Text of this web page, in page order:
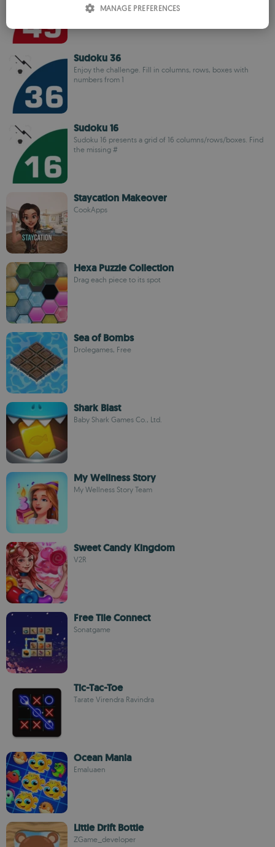
numbers from 1
Sudoku 36
Enjoy the challenge. Fill in columns, rows, boxes with
numbers from 1
Sudoku 16
Sudoku 16 presents a grid of 16 columns/rows/boxes. Find
the missing #
Staycation Makeover
CookApps
Hexa Puzzle Collection
Drag each piece to its spot
Sea of Bombs
Drolegames, Free
Shark Blast
Baby Shark Games Co., Ltd.
My Wellness Story
My Wellness Story Team
Sweet Candy Kingdom
V2R
Free Tile Connect
Sonatgame
Tic-Tac-Toe
Tarate Virendra Ravindra
Ocean Mania
Emaluaen
Little Drift Bottle
ZGame_developer
MANAGE PREFERENCES